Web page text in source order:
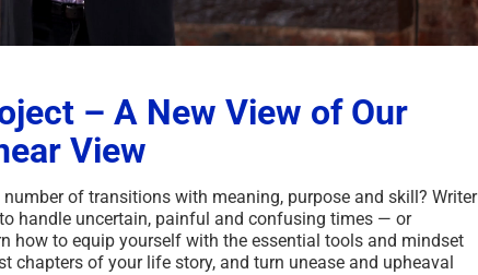
– A New View of Our
View
number of transitions with meaning, purpose and skill? Writer
handle uncertain, painful and confusing times — or
how to equip yourself with the essential tools and mindset
chapters of your life story, and turn unease and upheaval